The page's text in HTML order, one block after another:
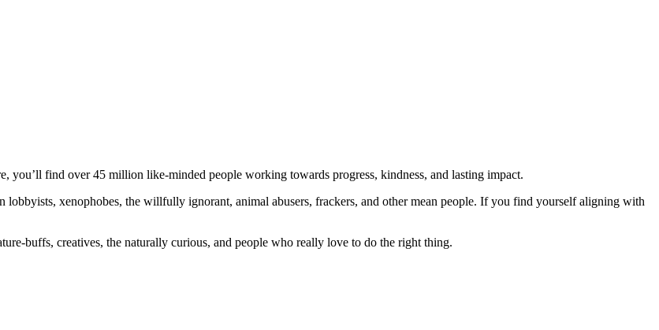
you’ll find over 45 million like-minded people working towards progress, kindness, and lasting impact.
lobbyists, xenophobes, the willfully ignorant, animal abusers, frackers, and other mean people. If you find yourself aligning with
buffs, creatives, the naturally curious, and people who really love to do the right thing.